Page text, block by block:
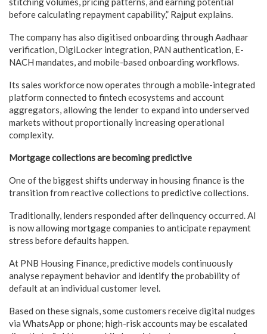
before calculating repayment capability,” Rajput explains.
The company has also digitised onboarding through Aadhaar
verification, DigiLocker integration, PAN authentication, E-
NACH mandates, and mobile-based onboarding workflows.
Its sales workforce now operates through a mobile-integrated
platform connected to fintech ecosystems and account
aggregators, allowing the lender to expand into underserved
markets without proportionally increasing operational
complexity.
Mortgage collections are becoming predictive
One of the biggest shifts underway in housing finance is the
transition from reactive collections to predictive collections.
Traditionally, lenders responded after delinquency occurred. AI
is now allowing mortgage companies to anticipate repayment
stress before defaults happen.
At PNB Housing Finance, predictive models continuously
analyse repayment behavior and identify the probability of
default at an individual customer level.
Based on these signals, some customers receive digital nudges
via WhatsApp or phone; high-risk accounts may be escalated